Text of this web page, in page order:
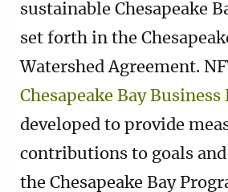
sustainable Chesapeake
set forth in the
Watershed Agreement.
Chesapeake Bay Business
developed to provide
contributions to goals
the Chesapeake Bay